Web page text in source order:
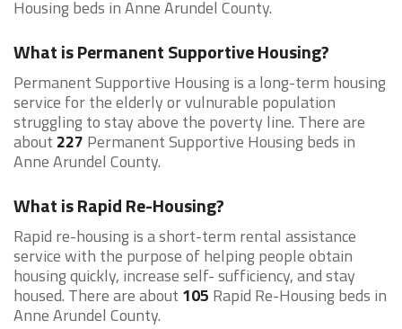
Housing beds in Anne Arundel County.
What is Permanent Supportive Housing?
Permanent Supportive Housing is a long-term housing
service for the elderly or vulnurable population
struggling to stay above the poverty line. There are
about 227 Permanent Supportive Housing beds in
Anne Arundel County.
What is Rapid Re-Housing?
Rapid re-housing is a short-term rental assistance
service with the purpose of helping people obtain
housing quickly, increase self- sufficiency, and stay
housed. There are about 105 Rapid Re-Housing beds in
Anne Arundel County.